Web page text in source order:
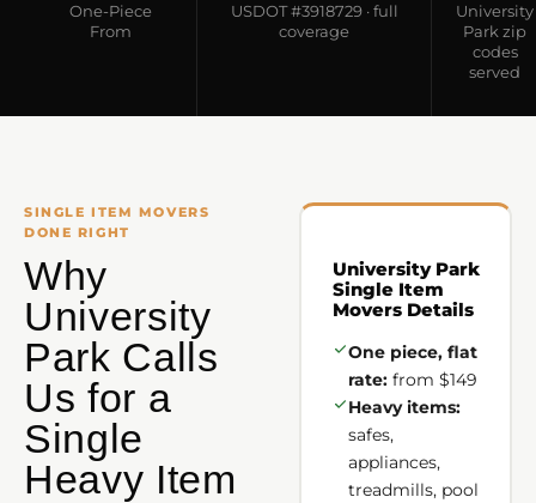
One-Piece
From
USDOT #3918729 · full
coverage
University
Park zip
codes
served
SINGLE ITEM MOVERS
DONE RIGHT
Why
University
Park Calls
Us for a
Single
Heavy Item
University Park
Single Item
Movers Details
One piece, flat
rate:from $149
Heavy items:
safes,
appliances,
treadmills, pool